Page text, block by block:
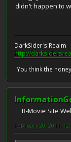
didn't happen to
DarkSider's Realm
http://
"You think the
B-Movie Site
February 20, 2011,